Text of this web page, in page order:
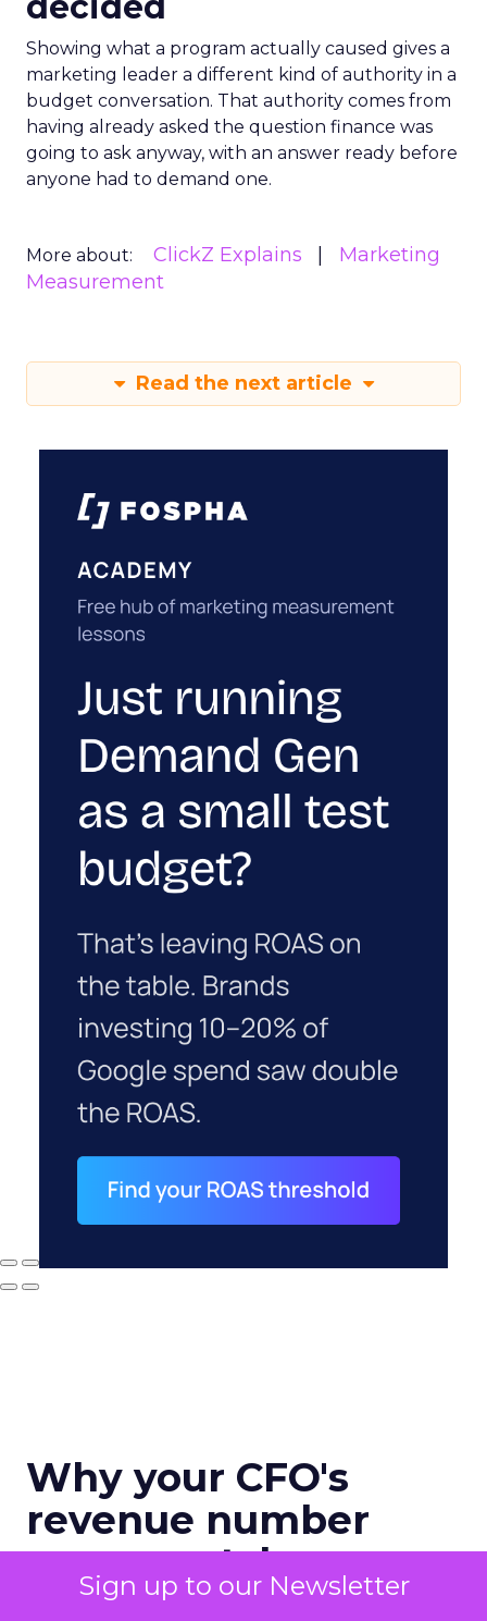
Sign up to our Newsletter
Showing what a program actually caused gives a
marketing leader a different kind of authority in a
budget conversation. That authority comes from
having already asked the question finance was
going to ask anyway, with an answer ready before
anyone had to demand one.
More about: ClickZ Explains
Marketing
Measurement
Read the next article
Why your CFO's
revenue number
never matches
marketing's